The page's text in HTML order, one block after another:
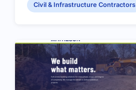
Civil & Infrastructure Contractors